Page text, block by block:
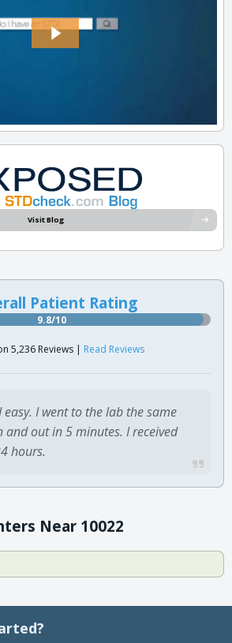
Visit Blog
Patient Rating
9.8/10
5,236 Reviews | Read Reviews
easy. I went to the lab the same
and out in 5 minutes. I received
hours.
Near 10022